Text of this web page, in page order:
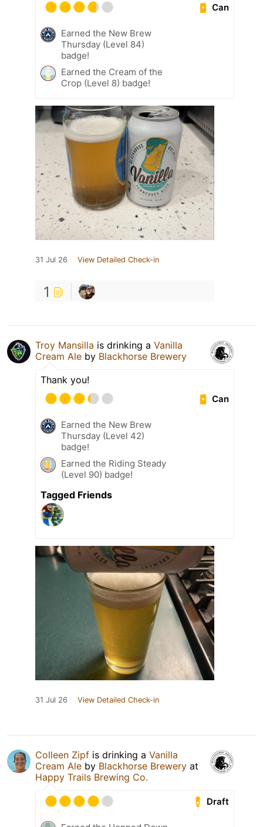
Can
Earned the New Brew
Thursday (Level 84)
badge!
Earned the Cream of the
Crop (Level 8) badge!
31 Jul 26 View Detailed Check-in
1
Troy Mansilla is drinking a Vanilla
Cream Ale by Blackhorse Brewery
Thank you!
Can
Earned the New Brew
Thursday (Level 42)
badge!
Earned the Riding Steady
(Level 90) badge!
Tagged Friends
31 Jul 26 View Detailed Check-in
Colleen Zipf is drinking a Vanilla
Cream Ale by Blackhorse Brewery at
Happy Trails Brewing Co.
Draft